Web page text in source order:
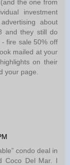
the one from
investment
about
and they still do
fire sale 50% off
mailed at your
on their
your page.
condo deal in
Coco Del Mar. I